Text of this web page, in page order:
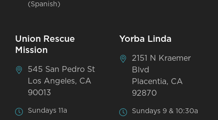
(Spanish)
Union Rescue
Mission
545 San Pedro St
Los Angeles, CA
90013
Sundays 11a
Yorba Linda
2151 N Kraemer
Blvd
Placentia, CA
92870
Sundays 9 & 10:30a